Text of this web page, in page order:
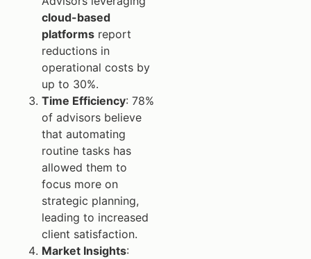
cloud-based
platforms report
reductions in
operational costs by
up to 30%.
Time Efficiency: 78%
of advisors believe
that automating
routine tasks has
allowed them to
focus more on
strategic planning,
leading to increased
client satisfaction.
Market Insights: